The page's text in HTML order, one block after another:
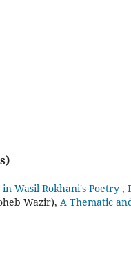
Wasil Rokhani's Poetry ,
Wazir), A Thematic